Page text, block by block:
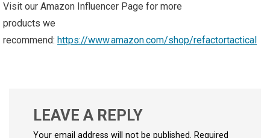
Visit our Amazon Influencer Page for more
products we
recommend: https://www.amazon.com/shop/refactortactical
LEAVE A REPLY
Your email address will not be published. Required